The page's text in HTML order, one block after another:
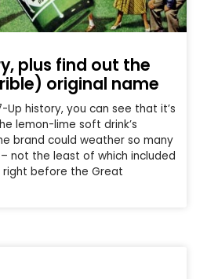
plus find out the
original name
Up history, you can see that it’s
lemon-lime soft drink’s
brand could weather so many
not the least of which included
before the Great